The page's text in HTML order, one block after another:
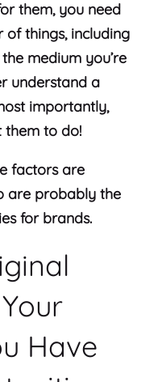
them, you need
things, including
medium you’re
understand a
importantly,
them to do!
factors are
are probably the
for brands.
Have